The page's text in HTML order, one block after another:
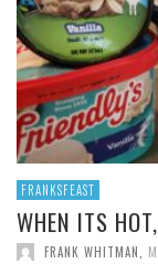
FRANKSFEAST
WHEN ITS
FRANK WHITMAN